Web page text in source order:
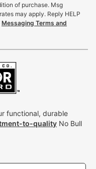
of purchase. Msg
may apply. Reply HELP
Messaging Terms and
functional, durable
to-quality No Bull